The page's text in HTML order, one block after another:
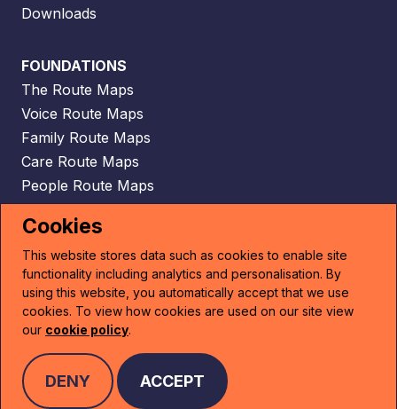
Downloads
FOUNDATIONS
The Route Maps
Voice Route Maps
Family Route Maps
Care Route Maps
People Route Maps
Scaffolding Route Maps
CONTACT
Email
PRIVACY POLICY
Cookies
This website stores data such as cookies to enable site
functionality including analytics and personalisation. By
using this website, you automatically accept that we use
cookies. To view how cookies are used on our site view
our cookie policy.
DENY ACCEPT